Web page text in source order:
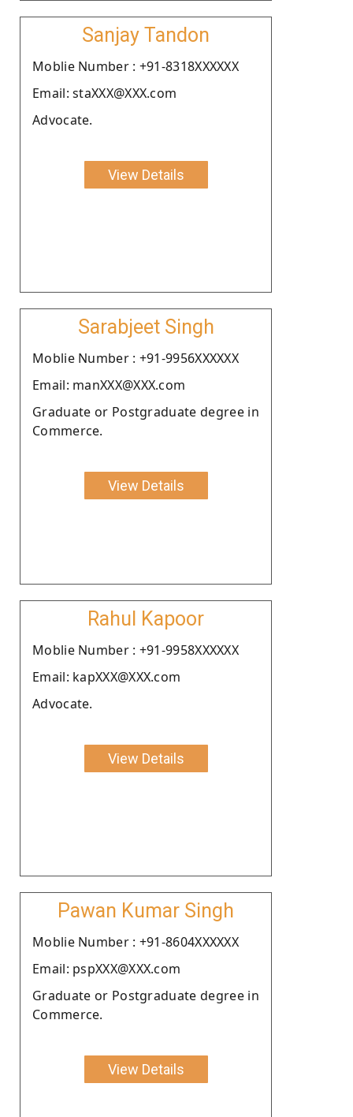
Sanjay Tandon
Moblie Number : +91-8318XXXXXX
Email: staXXX@XXX.com
Advocate.
View Details
Sarabjeet Singh
Moblie Number : +91-9956XXXXXX
Email: manXXX@XXX.com
Graduate or Postgraduate degree in
Commerce.
View Details
Rahul Kapoor
Moblie Number : +91-9958XXXXXX
Email: kapXXX@XXX.com
Advocate.
View Details
Pawan Kumar Singh
Moblie Number : +91-8604XXXXXX
Email: pspXXX@XXX.com
Graduate or Postgraduate degree in
Commerce.
View Details